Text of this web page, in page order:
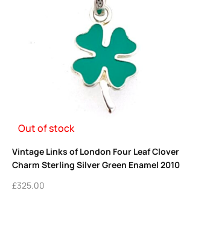
Out of stock
Vintage Links of London Four Leaf Clover
Charm Sterling Silver Green Enamel 2010
£325.00